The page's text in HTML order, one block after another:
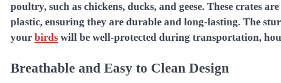
poultry, such as chickens, ducks, and geese. These crates
plastic, ensuring they are durable and long-lasting. The
your birds will be well-protected during transportation,
Breathable and Easy to Clean Design